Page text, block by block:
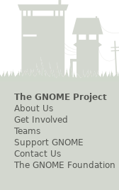
The GNOME Project
About Us
Get Involved
Teams
Support GNOME
Contact Us
The GNOME Foundation